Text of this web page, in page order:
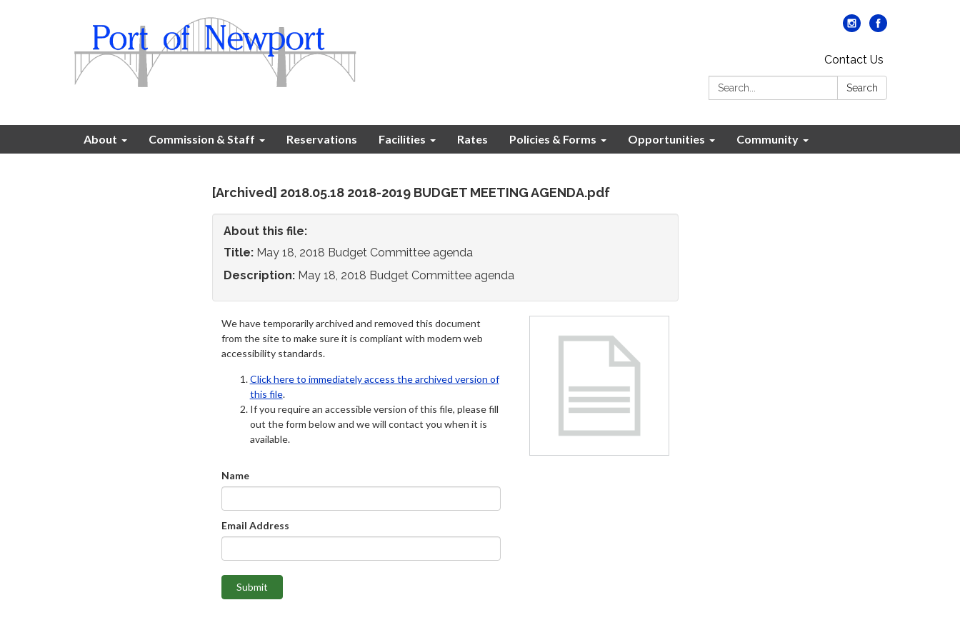
Contact Us
Search:
Search
About Commission & Staff Reservations Facilities Rates Policies & Forms Opportunities Community
[Archived] 2018.05.18 2018-2019 BUDGET MEETING AGENDA.pdf
About this file:
Title: May 18, 2018 Budget Committee agenda
Description: May 18, 2018 Budget Committee agenda
We have temporarily archived and removed this document
from the site to make sure it is compliant with modern web
accessibility standards.
Click here to immediately access the archived version of
this file.
If you require an accessible version of this file, please fill
out the form below and we will contact you when it is
available.
Name
Email Address
Submit